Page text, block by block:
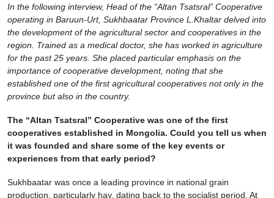
In the following interview, Head of the “Altan Tsatsral” Cooperative
operating in Baruun-Urt, Sukhbaatar Province L.Khaltar delved into
the development of the agricultural sector and cooperatives in the
region. Trained as a medical doctor, she has worked in agriculture
for the past 25 years. She placed particular emphasis on the
importance of cooperative development, noting that she
established one of the first agricultural cooperatives not only in the
province but also in the country.
The “Altan Tsatsral” Cooperative was one of the first
cooperatives established in Mongolia. Could you tell us when
it was founded and share some of the key events or
experiences from that early period?
Sukhbaatar was once a leading province in national grain
production, particularly hay, dating back to the socialist period. At